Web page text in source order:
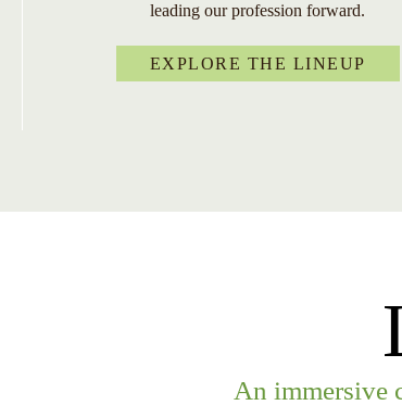
leading our profession forward.
EXPLORE THE LINEUP
An immersive